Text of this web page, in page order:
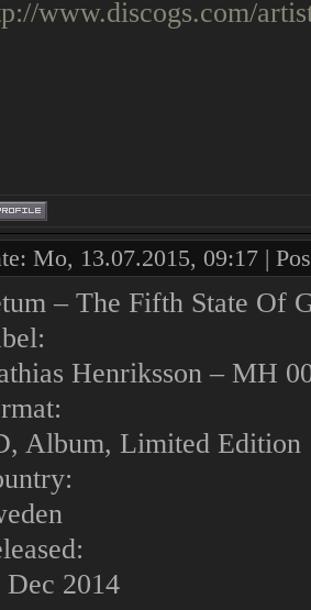
www.discogs.com/
Mo, 13.07.2015, 09:17 |
‎– The Fifth State Of
Henriksson ‎– MH
Album, Limited Edition
Dec 2014